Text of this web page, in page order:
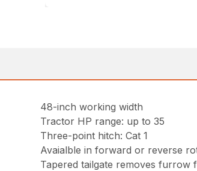
48-inch working width
Tractor HP range: up to 35
Three-point hitch: Cat 1
Avaialble in forward or reverse
Tapered tailgate removes furrow